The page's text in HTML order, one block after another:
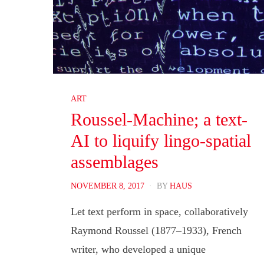
ART
Roussel-Machine; a text-
AI to liquify lingo-spatial
assemblages
POSTED
NOVEMBER 8, 2017 BY HAUS
Let text perform in space, collaboratively
Raymond Roussel (1877–1933), French
writer, who developed a unique